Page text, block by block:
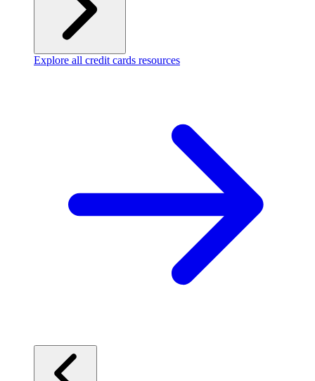
Explore all credit cards resources